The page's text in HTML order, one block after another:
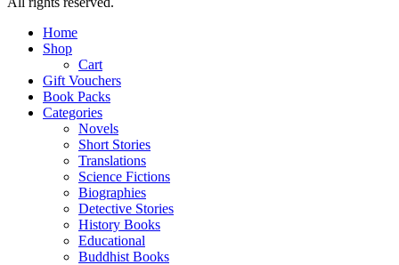
Home
Shop
Cart
Gift Vouchers
Book Packs
Categories
Novels
Short Stories
Translations
Science Fictions
Biographies
Detective Stories
History Books
Educational
Buddhist Books